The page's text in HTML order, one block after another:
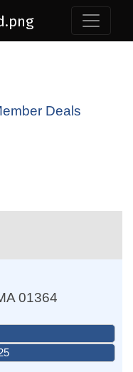
Deals
01364